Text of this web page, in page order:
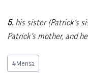
5.his sister (Patrick’s
Patrick’s mother, and
Post
Tags:
#Mensa